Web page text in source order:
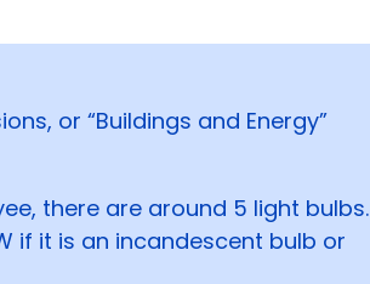
or “Buildings and Energy”
there are around 5 light bulbs.
if it is an incandescent bulb or